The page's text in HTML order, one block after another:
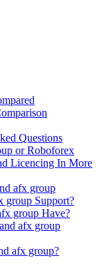
Questions
or Roboforex
Licencing In More
afx group
group Support?
group Have?
afx group
afx group?